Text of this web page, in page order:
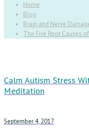
Home
Blog
Brain and Nerve
The Five Root Causes
Calm Autism Stress
Meditation
September 4, 2017